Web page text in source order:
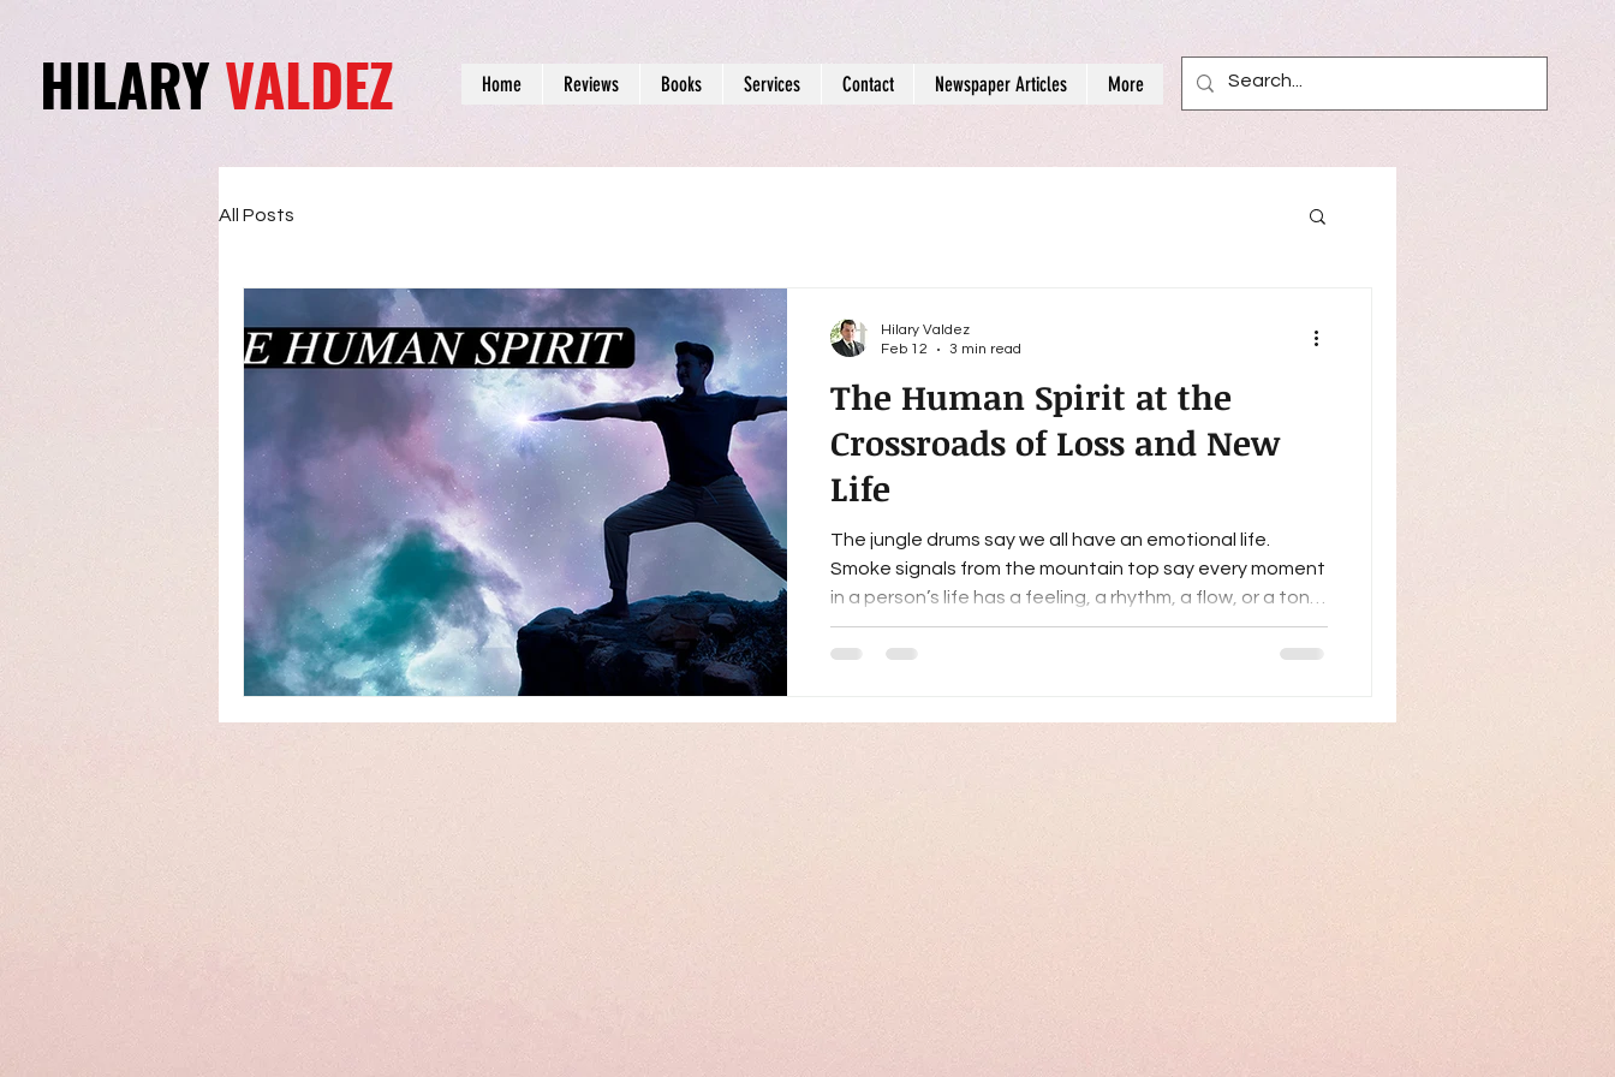
HILARYVALDEZ Home Reviews Books Services Contact Newspaper Articles More
All Posts
The Human Spirit at the
Crossroads of Loss and New
Life
The jungle drums say we all have an emotional life.
Smoke signals from the mountain top say every moment
in a person’s life has a feeling, a rhythm, a flow, or a tone.
Emotions may have been the first language which we
communicated with ourselves and others. At any age
Hilary Valdez
Feb 12
3 min read